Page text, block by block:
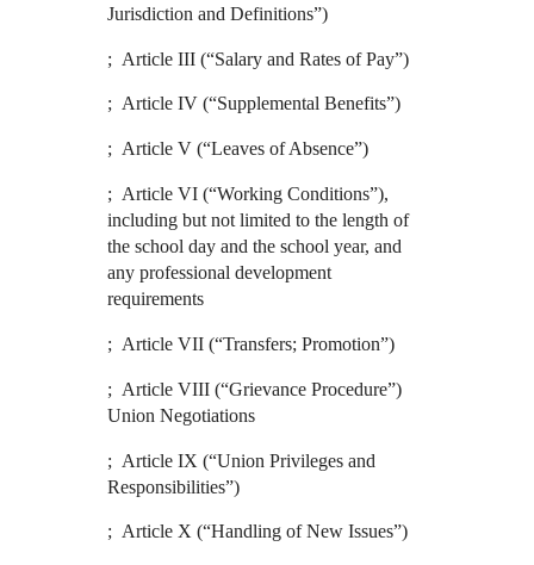
Jurisdiction and Definitions”)
; Article III (“Salary and Rates of Pay”)
; Article IV (“Supplemental Benefits”)
; Article V (“Leaves of Absence”)
; Article VI (“Working Conditions”),
including but not limited to the length of
the school day and the school year, and
any professional development
requirements
; Article VII (“Transfers; Promotion”)
; Article VIII (“Grievance Procedure”)
Union Negotiations
; Article IX (“Union Privileges and
Responsibilities”)
; Article X (“Handling of New Issues”)